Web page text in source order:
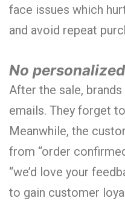
face issues which
and avoid repeat
No
After the sale,
emails. They forget
Meanwhile, the
from “order
“we’d love your
to gain customer